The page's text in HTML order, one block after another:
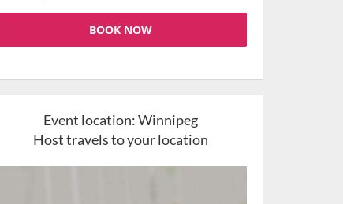
BOOK NOW
Event location:Winnipeg
Host travels to your location